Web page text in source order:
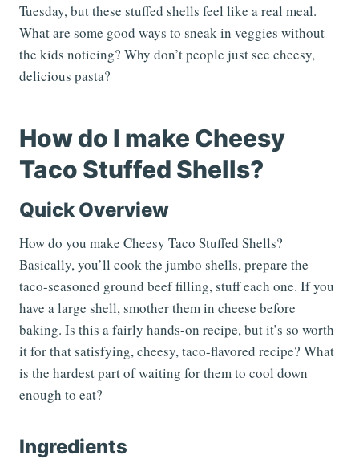
Tuesday, but these stuffed shells feel like a real meal.
What are some good ways to sneak in veggies without
the kids noticing? Why don’t people just see cheesy,
delicious pasta?
How do I make Cheesy
Taco Stuffed Shells?
Quick Overview
How do you make Cheesy Taco Stuffed Shells?
Basically, you’ll cook the jumbo shells, prepare the
taco-seasoned ground beef filling, stuff each one. If you
have a large shell, smother them in cheese before
baking. Is this a fairly hands-on recipe, but it’s so worth
it for that satisfying, cheesy, taco-flavored recipe? What
is the hardest part of waiting for them to cool down
enough to eat?
Ingredients